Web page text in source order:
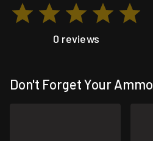
0 reviews
Don't Forget Your Ammo